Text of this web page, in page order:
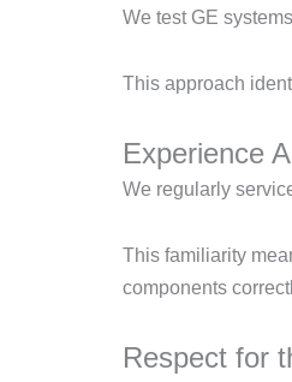
We test GE
This approach
Experience
We regularly
This familiarity
components
Respect for